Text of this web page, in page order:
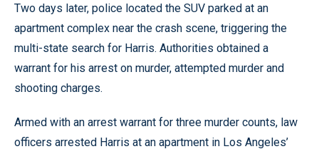
Two days later, police located the SUV parked at an
apartment complex near the crash scene, triggering the
multi-state search for Harris. Authorities obtained a
warrant for his arrest on murder, attempted murder and
shooting charges.
Armed with an arrest warrant for three murder counts, law
officers arrested Harris at an apartment in Los Angeles’